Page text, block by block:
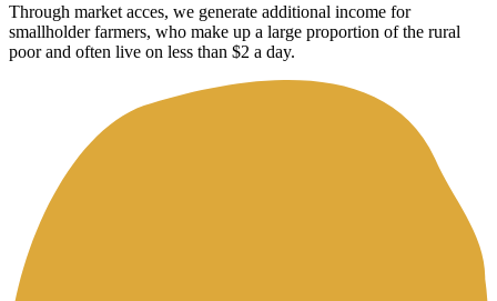
Through market acces, we generate additional income for
smallholder farmers, who make up a large proportion of the rural
poor and often live on less than $2 a day.